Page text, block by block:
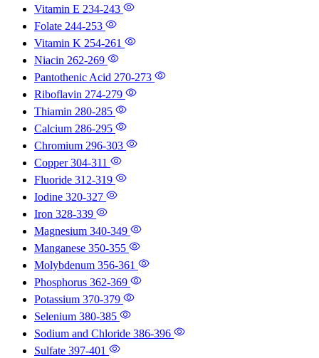
Vitamin E 234-243
Folate 244-253
Vitamin K 254-261
Niacin 262-269
Pantothenic Acid 270-273
Riboflavin 274-279
Thiamin 280-285
Calcium 286-295
Chromium 296-303
Copper304-311
Fluoride 312-319
Iodine 320-327
Iron 328-339
Magnesium 340-349
Manganese 350-355
Molybdenum 356-361
Phosphorus 362-369
Potassium 370-379
Selenium 380-385
Sodium and Chloride 386-396
Sulfate 397-401